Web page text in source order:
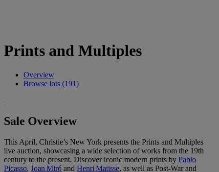
Prints and Multiples
Overview
Browse lots (191)
Sale Overview
This April, Christie’s New York presents the Prints and Multiples
live auction, showcasing a wide selection of works from the 19th
century to the present. Discover iconic modern prints by Pablo
Picasso, Joan Miró and Henri Matisse, as well as Post‑War and